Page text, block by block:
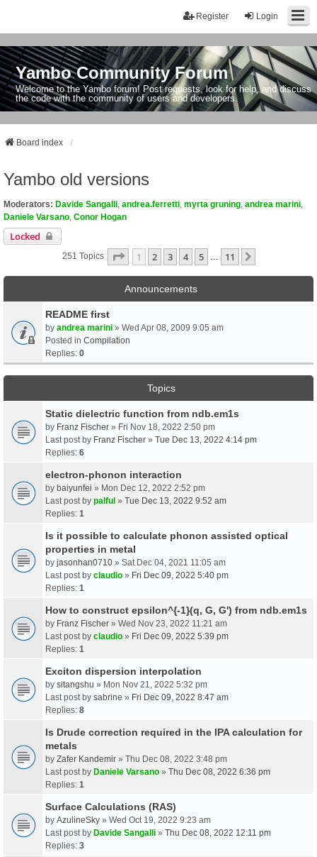
Login
Register
Yambo Community Forum
Welcome to the Yambo forum! Post requests, look for help, and discuss
the code with the community of users and developers.
Board index
Yambo old versions
Moderators: Davide Sangalli andrea.ferretti myrta gruning andrea marini
Daniele Varsano Conor Hogan
Locked
251 Topics Page 1Of11
1 2 3 4 5 11
Announcements
README first
by andrea marini » Wed Apr 08, 2009 9:05 am
Posted in Compilation
Replies: 0
Topics
Static dielectric function from ndb.em1s
by Franz Fischer » Fri Nov 18, 2022 2:50 pm
Last post by Franz Fischer » Tue Dec 13, 2022 4:14 pm
Replies: 6
electron-phonon interaction
by baiyunfei » Mon Dec 12, 2022 2:52 pm
Last post by palful » Tue Dec 13, 2022 9:52 am
Replies: 1
Is it possible to calculate phonon assisted optical
properties in metal
by jasonhan0710 » Sat Dec 04, 2021 11:05 am
Last post by claudio » Fri Dec 09, 2022 5:40 pm
Replies: 1
How to construct epsilon^{-1}(q, G, G') from ndb.em1s
by Franz Fischer » Wed Nov 23, 2022 11:21 am
Last post by claudio » Fri Dec 09, 2022 5:39 pm
Replies: 1
Exciton dispersion interpolation
by sitangshu » Mon Nov 21, 2022 5:32 pm
Last post by sabrine » Fri Dec 09, 2022 8:47 am
Replies: 8
Is Drude correction required in the IPA calculation for
metals
by Zafer Kandemir » Thu Dec 08, 2022 3:48 pm
Last post by Daniele Varsano » Thu Dec 08, 2022 6:36 pm
Replies: 1
Surface Calculations (RAS)
by AzulineSky » Wed Oct 19, 2022 9:23 am
Last post by Davide Sangalli » Thu Dec 08, 2022 12:11 pm
Replies: 3